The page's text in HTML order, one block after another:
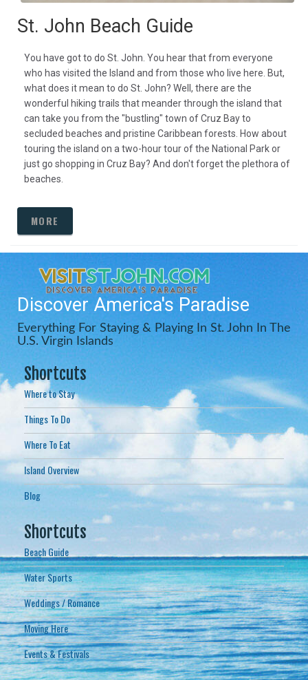
St. John Beach Guide
You have got to do St. John. You hear that from everyone
who has visited the Island and from those who live here. But,
what does it mean to do St. John? Well, there are the
wonderful hiking trails that meander through the island that
can take you from the "bustling" town of Cruz Bay to
secluded beaches and pristine Caribbean forests. How about
touring the island on a two-hour tour of the National Park or
just go shopping in Cruz Bay? And don't forget the plethora of
beaches.
MORE
Discover America's Paradise
Everything For Staying & Playing In St. John In The
U.S. Virgin Islands
Shortcuts
Where to Stay
Things To Do
Where To Eat
Island Overview
Blog
Shortcuts
Beach Guide
Water Sports
Weddings / Romance
Moving Here
Events & Festivals